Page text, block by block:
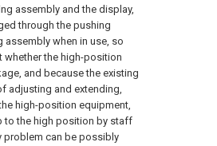
assembly and the display,
through the pushing
assembly when in use, so
whether the high-position
and because the existing
adjusting and extending,
high-position equipment,
to the high position by staff
problem can be possibly